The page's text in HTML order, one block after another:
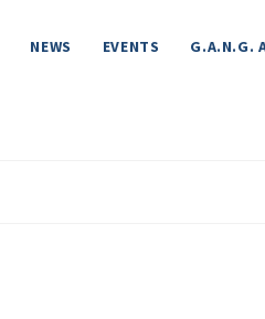
NEWS EVENTS G.A.N.G.